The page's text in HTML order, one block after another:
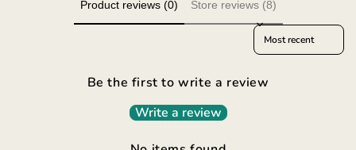
Product reviews (0) Store reviews (8)
Sort reviews by
Be the first to write a review
Write a review